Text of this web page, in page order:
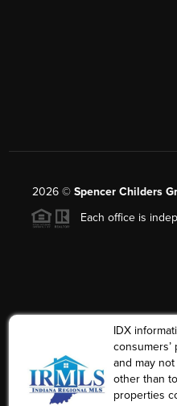
2026© Spencer Childers
Each office is
IDX
and may
other than
properties